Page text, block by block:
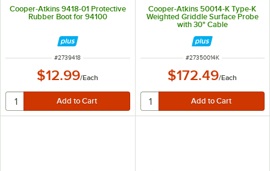
Cooper-Atkins 9418-01 Protective
Rubber Boot for 94100
ITEM NUMBER
#2739418
$12.99/Each
Cooper-Atkins 50014-K Type-K
Weighted Griddle Surface Probe
with 30" Cable
ITEM NUMBER
#27350014K
$172.49/Each